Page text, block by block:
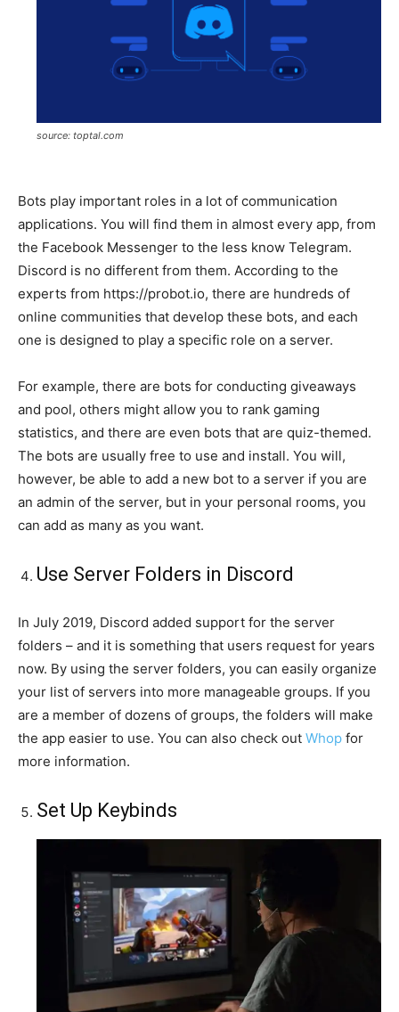
source: toptal.com
Bots play important roles in a lot of communication
applications. You will find them in almost every app, from
the Facebook Messenger to the less know Telegram.
Discord is no different from them. According to the
experts from https://probot.io, there are hundreds of
online communities that develop these bots, and each
one is designed to play a specific role on a server.
For example, there are bots for conducting giveaways
and pool, others might allow you to rank gaming
statistics, and there are even bots that are quiz-themed.
The bots are usually free to use and install. You will,
however, be able to add a new bot to a server if you are
an admin of the server, but in your personal rooms, you
can add as many as you want.
Use Server Folders in Discord
In July 2019, Discord added support for the server
folders – and it is something that users request for years
now. By using the server folders, you can easily organize
your list of servers into more manageable groups. If you
are a member of dozens of groups, the folders will make
the app easier to use. You can also check out Whop for
more information.
Set Up Keybinds